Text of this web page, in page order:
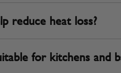
reduce heat loss?
for kitchens and